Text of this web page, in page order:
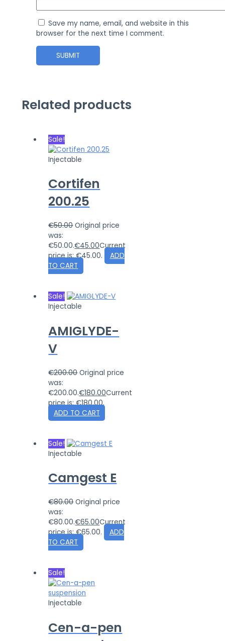
Save my name, email, and website in this
browser for the next time I comment.
Related products
Sale!
Injectable
Cortifen
200.25
€50.00 Original price
was:
€50.00.€45.00Current
price is: €45.00.
ADD
TO CART
Sale!
Injectable
AMIGLYDE-
V
€200.00 Original price
was:
€200.00.€180.00Current
price is: €180.00.
ADD TO CART
Sale!
Injectable
Camgest E
€80.00 Original price
was:
€80.00.€65.00Current
price is: €65.00.
ADD
TO CART
Sale!
Injectable
Cen-a-pen